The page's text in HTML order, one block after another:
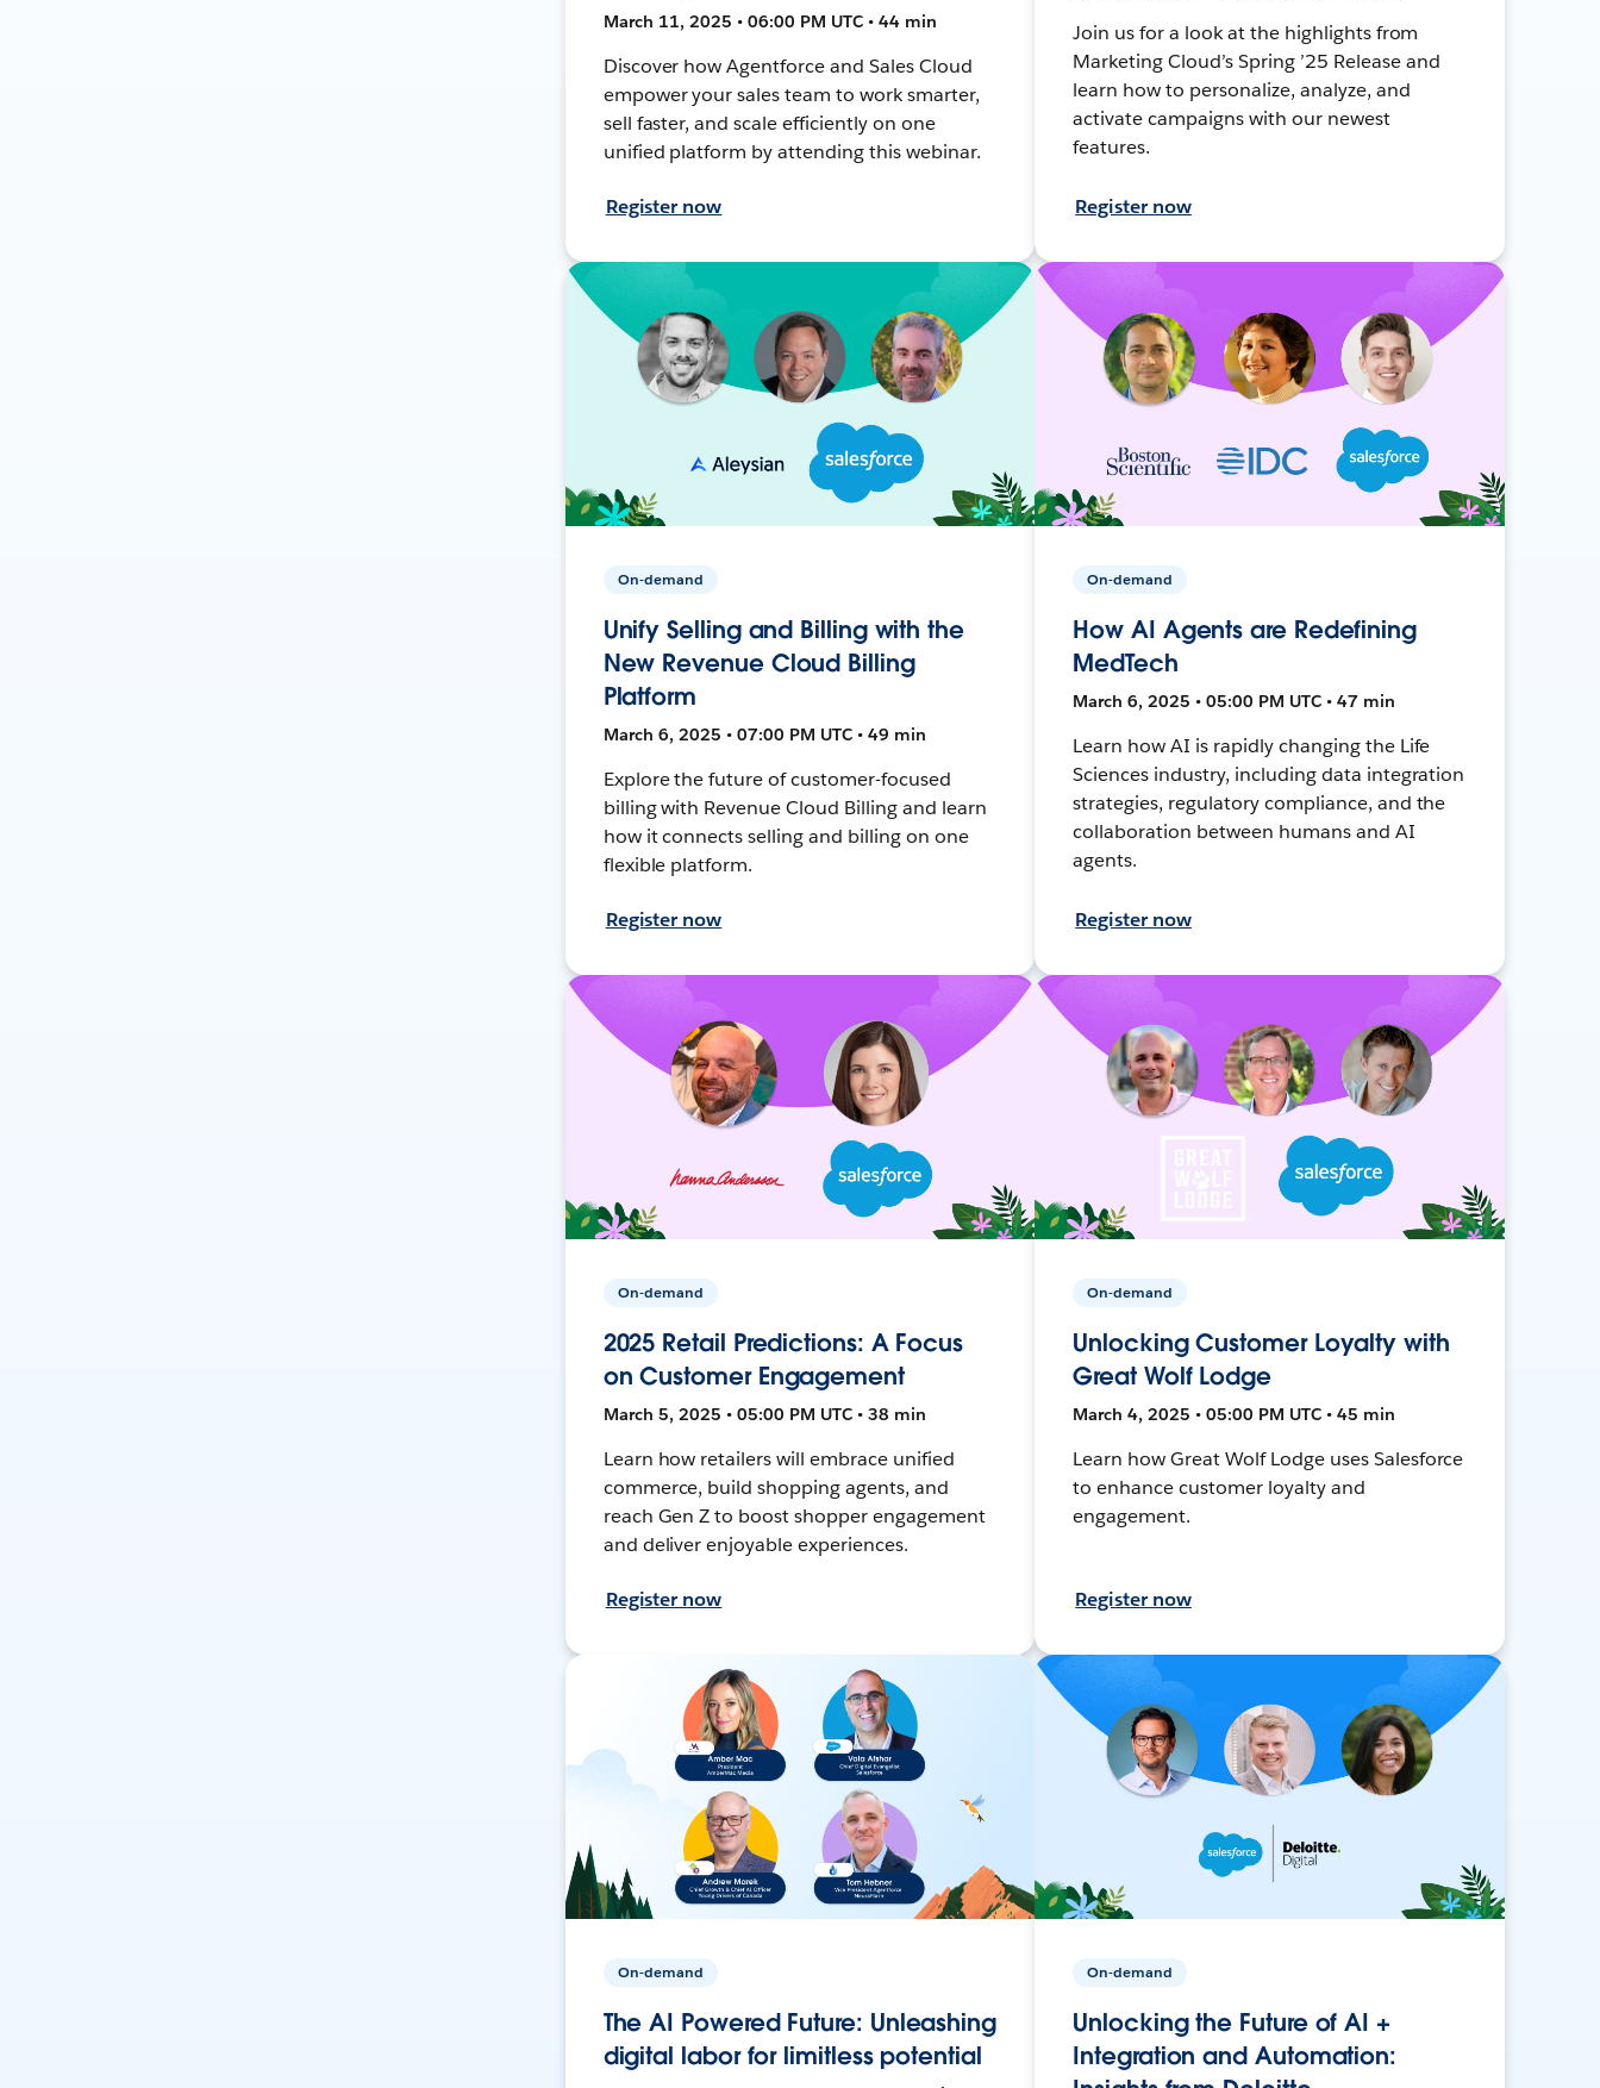
March 11, 2025 • 06:00 PM UTC • 44 min
Discover how Agentforce and Sales Cloud
empower your sales team to work smarter,
sell faster, and scale efficiently on one
unified platform by attending this webinar.
Register now
Join us for a look at the highlights from
Marketing Cloud’s Spring ’25 Release and
learn how to personalize, analyze, and
activate campaigns with our newest
features.
Register now
On-demand
Unify Selling and Billing with the
New Revenue Cloud Billing
Platform
March 6, 2025 • 07:00 PM UTC • 49 min
Explore the future of customer-focused
billing with Revenue Cloud Billing and learn
how it connects selling and billing on one
flexible platform.
Register now
On-demand
How AI Agents are Redefining
MedTech
March 6, 2025 • 05:00 PM UTC • 47 min
Learn how AI is rapidly changing the Life
Sciences industry, including data integration
strategies, regulatory compliance, and the
collaboration between humans and AI
agents.
Register now
On-demand
2025 Retail Predictions: A Focus
on Customer Engagement
March 5, 2025 • 05:00 PM UTC • 38 min
Learn how retailers will embrace unified
commerce, build shopping agents, and
reach Gen Z to boost shopper engagement
and deliver enjoyable experiences.
Register now
On-demand
Unlocking Customer Loyalty with
Great Wolf Lodge
March 4, 2025 • 05:00 PM UTC • 45 min
Learn how Great Wolf Lodge uses Salesforce
to enhance customer loyalty and
engagement.
Register now
On-demand
The AI Powered Future: Unleashing
digital labor for limitless potential
On-demand
Unlocking the Future of AI +
Integration and Automation: